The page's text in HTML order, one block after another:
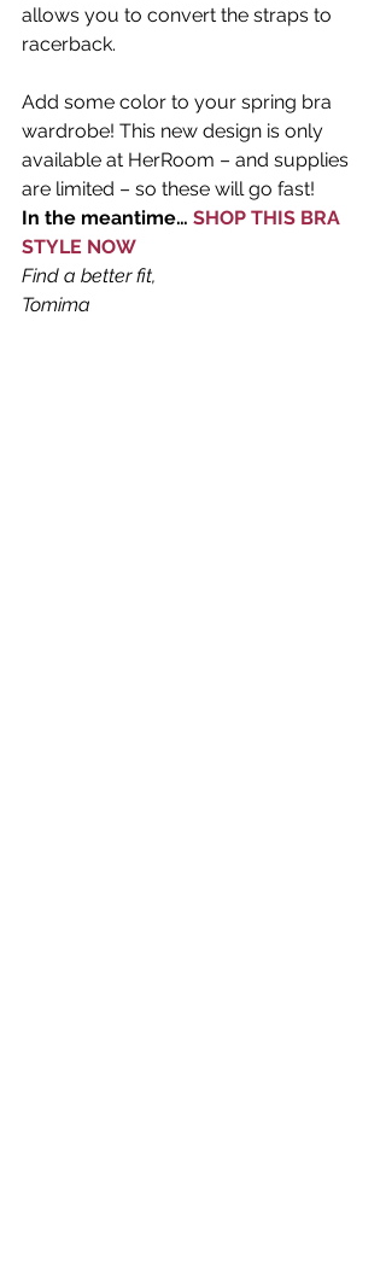
allows you to convert the straps to
racerback.
Add some color to your spring bra
wardrobe! This new design is only
available at HerRoom – and supplies
are limited – so these will go fast!
In the meantime… SHOP THIS BRA
STYLE NOW
Find a better fit,
Tomima